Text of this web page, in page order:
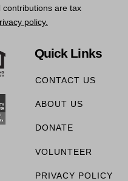
are tax
policy.
Quick Links
CONTACT US
ABOUT US
DONATE
VOLUNTEER
PRIVACY POLICY